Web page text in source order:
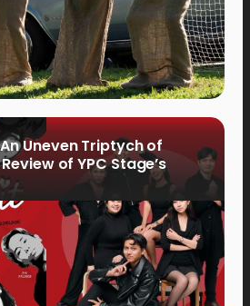
An Uneven Triptych of
of YPC Stage’s